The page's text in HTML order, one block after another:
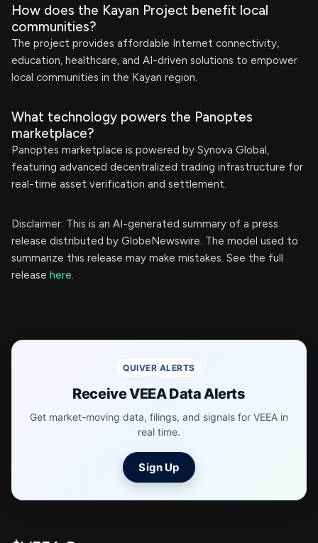
How does the Kayan Project benefit local
communities?
The project provides affordable Internet connectivity,
education, healthcare, and AI-driven solutions to empower
local communities in the Kayan region.
What technology powers the Panoptes
marketplace?
Panoptes marketplace is powered by Synova Global,
featuring advanced decentralized trading infrastructure for
real-time asset verification and settlement.
Disclaimer: This is an AI-generated summary of a press
release distributed by GlobeNewswire. The model used to
summarize this release may make mistakes. See the full
release here.
QUIVER ALERTS
Receive VEEA Data Alerts
Get market-moving data, filings, and signals for VEEA in
real time.
Sign Up